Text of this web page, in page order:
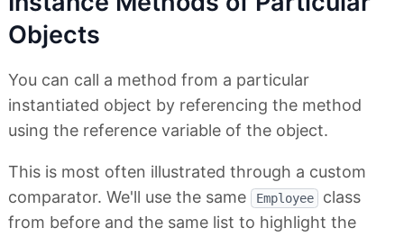
Objects
You can call a method from a particular
instantiated object by referencing the method
using the reference variable of the object.
This is most often illustrated through a custom
comparator. We'll use the same
Employee
class
from before and the same list to highlight the